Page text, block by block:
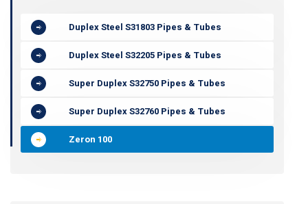
Duplex Steel S31803 Pipes & Tubes
Duplex Steel S32205 Pipes & Tubes
Super Duplex S32750 Pipes & Tubes
Super Duplex S32760 Pipes & Tubes
Zeron 100